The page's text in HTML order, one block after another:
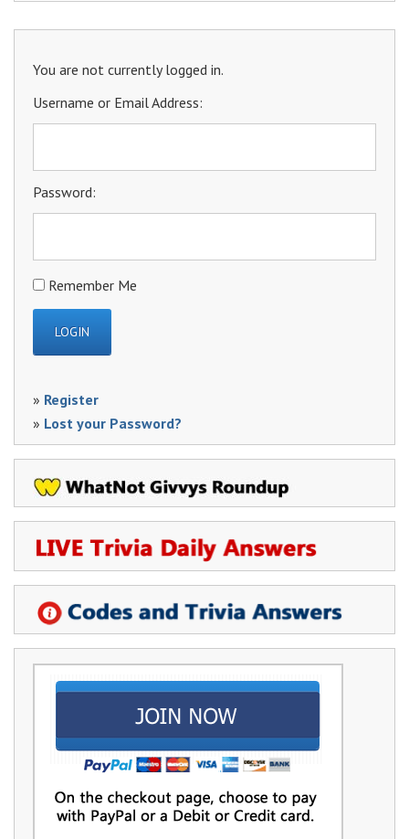
You are not currently logged in.
Username or Email Address:
Password:
Remember Me
» Register
» Lost your Password?